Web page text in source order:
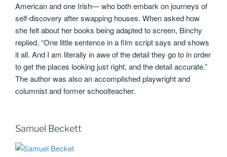
American and one Irish— who both embark on journeys of
self-discovery after swapping houses. When asked how
she felt about her books being adapted to screen, Binchy
replied, “One little sentence in a film script says and shows
it all. And I am literally in awe of the detail they go to in order
to get the places looking just right, and the detail accurate.”
The author was also an accomplished playwright and
columnist and former schoolteacher.
Samuel Beckett